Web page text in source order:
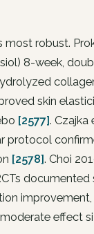
most robust.
8-week,
skin
[2577]. Czajka
protocol
[2578]. Choi
documented
effect